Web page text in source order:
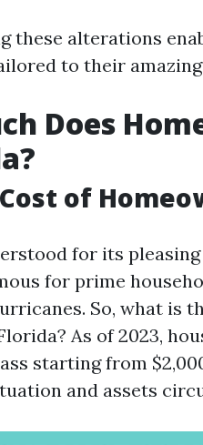
these alterations
to their amazing
Does
of
for its
for prime
So, what is
As of 2023,
starting from
and assets